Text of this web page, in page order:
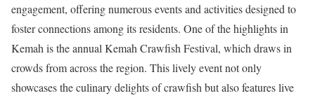
engagement, offering numerous events and activities designed to
foster connections among its residents. One of the highlights in
Kemah is the annual Kemah Crawfish Festival, which draws in
crowds from across the region. This lively event not only
showcases the culinary delights of crawfish but also features live